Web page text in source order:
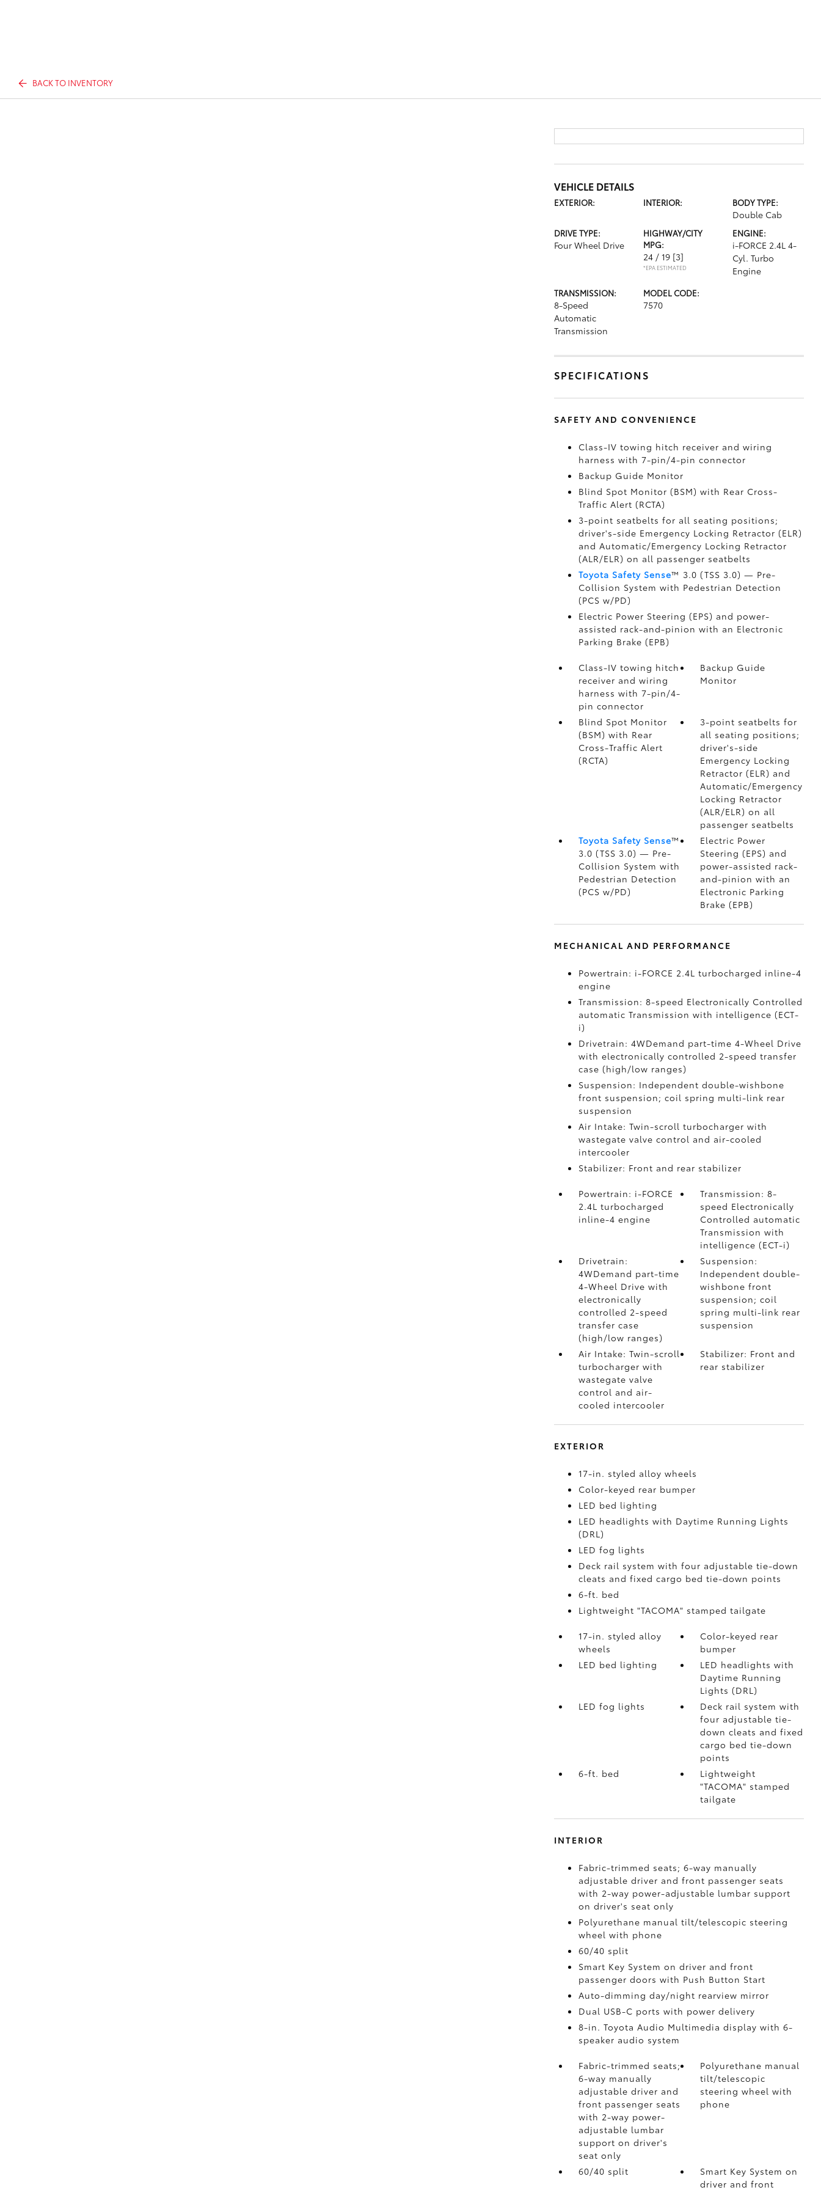
BACK TO INVENTORY
VEHICLE DETAILS
EXTERIOR: INTERIOR: BODY TYPE:
Double Cab
DRIVE TYPE:
Four Wheel Drive
HIGHWAY/CITY
MPG:
24 / 19 [3]
*EPA ESTIMATED
ENGINE:
i-FORCE 2.4L 4-
Cyl. Turbo
Engine
TRANSMISSION:
8-Speed
Automatic
Transmission
MODEL CODE:
7570
SPECIFICATIONS
SAFETY AND CONVENIENCE
Class-IV towing hitch receiver and wiring
harness with 7-pin/4-pin connector
Backup Guide Monitor
Blind Spot Monitor (BSM) with Rear Cross-
Traffic Alert (RCTA)
3-point seatbelts for all seating positions;
driver's-side Emergency Locking Retractor (ELR)
and Automatic/Emergency Locking Retractor
(ALR/ELR) on all passenger seatbelts
Toyota Safety Sense™ 3.0 (TSS 3.0) — Pre-
Collision System with Pedestrian Detection
(PCS w/PD)
Electric Power Steering (EPS) and power-
assisted rack-and-pinion with an Electronic
Parking Brake (EPB)
Class-IV towing hitch
receiver and wiring
harness with 7-pin/4-
pin connector
Backup Guide
Monitor
Blind Spot Monitor
(BSM) with Rear
Cross-Traffic Alert
(RCTA)
3-point seatbelts for
all seating positions;
driver's-side
Emergency Locking
Retractor (ELR) and
Automatic/Emergency
Locking Retractor
(ALR/ELR) on all
passenger seatbelts
Toyota Safety Sense™
3.0 (TSS 3.0) — Pre-
Collision System with
Pedestrian Detection
(PCS w/PD)
Electric Power
Steering (EPS) and
power-assisted rack-
and-pinion with an
Electronic Parking
Brake (EPB)
MECHANICAL AND PERFORMANCE
Powertrain: i-FORCE 2.4L turbocharged inline-4
engine
Transmission: 8-speed Electronically Controlled
automatic Transmission with intelligence (ECT-
i)
Drivetrain: 4WDemand part-time 4-Wheel Drive
with electronically controlled 2-speed transfer
case (high/low ranges)
Suspension: Independent double-wishbone
front suspension; coil spring multi-link rear
suspension
Air Intake: Twin-scroll turbocharger with
wastegate valve control and air-cooled
intercooler
Stabilizer: Front and rear stabilizer
Powertrain: i-FORCE
2.4L turbocharged
inline-4 engine
Transmission: 8-
speed Electronically
Controlled automatic
Transmission with
intelligence (ECT-i)
Drivetrain:
4WDemand part-time
4-Wheel Drive with
electronically
controlled 2-speed
transfer case
(high/low ranges)
Suspension:
Independent double-
wishbone front
suspension; coil
spring multi-link rear
suspension
Air Intake: Twin-scroll
turbocharger with
wastegate valve
control and air-
cooled intercooler
Stabilizer: Front and
rear stabilizer
EXTERIOR
17-in. styled alloy wheels
Color-keyed rear bumper
LED bed lighting
LED headlights with Daytime Running Lights
(DRL)
LED fog lights
Deck rail system with four adjustable tie-down
cleats and fixed cargo bed tie-down points
6-ft. bed
Lightweight "TACOMA" stamped tailgate
17-in. styled alloy
wheels
Color-keyed rear
bumper
LED bed lighting
LED headlights with
Daytime Running
Lights (DRL)
LED fog lights
Deck rail system with
four adjustable tie-
down cleats and fixed
cargo bed tie-down
points
6-ft. bed
Lightweight
"TACOMA" stamped
tailgate
INTERIOR
Fabric-trimmed seats; 6-way manually
adjustable driver and front passenger seats
with 2-way power-adjustable lumbar support
on driver's seat only
Polyurethane manual tilt/telescopic steering
wheel with phone
60/40 split
Smart Key System on driver and front
passenger doors with Push Button Start
Auto-dimming day/night rearview mirror
Dual USB-C ports with power delivery
8-in. Toyota Audio Multimedia display with 6-
speaker audio system
Fabric-trimmed seats;
6-way manually
adjustable driver and
front passenger seats
with 2-way power-
adjustable lumbar
support on driver's
seat only
Polyurethane manual
tilt/telescopic
steering wheel with
phone
60/40 split
Smart Key System on
driver and front